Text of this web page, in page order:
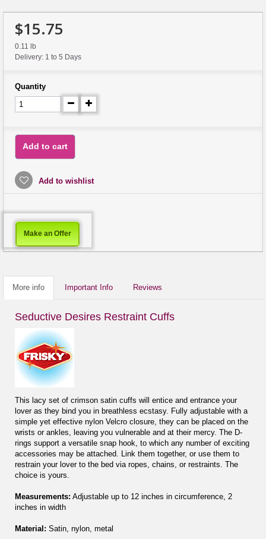
$15.75
0.11 lb
Delivery: 1 to 5 Days
Quantity
Add to cart
Add to wishlist
Make an Offer
More info Important Info Reviews
Seductive Desires Restraint Cuffs
This lacy set of crimson satin cuffs will entice and entrance your
lover as they bind you in breathless ecstasy. Fully adjustable with a
simple yet effective nylon Velcro closure, they can be placed on the
wrists or ankles, leaving you vulnerable and at their mercy. The D-
rings support a versatile snap hook, to which any number of exciting
accessories may be attached. Link them together, or use them to
restrain your lover to the bed via ropes, chains, or restraints. The
choice is yours.
Measurements: Adjustable up to 12 inches in circumference, 2
inches in width
Material: Satin, nylon, metal